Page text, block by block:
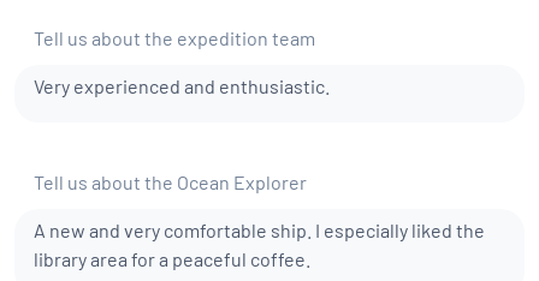
Tell us about the expedition team
Very experienced and enthusiastic.
Tell us about the Ocean Explorer
A new and very comfortable ship. I especially liked the
library area for a peaceful coffee.